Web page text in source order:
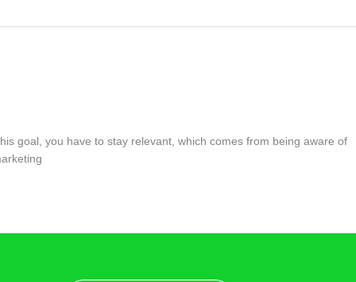
goal, you have to stay relevant, which comes from being aware of